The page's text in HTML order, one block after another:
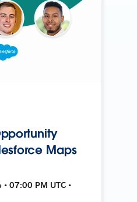
Maps
07:00 PM UTC •